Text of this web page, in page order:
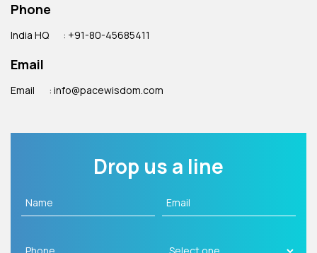
Phone
India HQ : +91-80-45685411
Email
Email : info@pacewisdom.com
Drop us a line